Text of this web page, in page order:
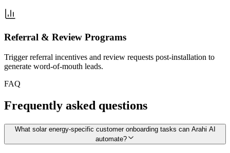
Referral & Review Programs
Trigger referral incentives and review requests post-installation to
generate word-of-mouth leads.
FAQ
Frequently asked questions
What solar energy-specific customer onboarding tasks can Arahi AI
automate?